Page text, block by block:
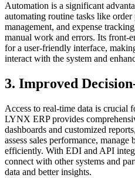
Automation is a significant
automating routine tasks like
management, and expense
manual work and errors. Its front-
for a user-friendly interface,
interact with the system and
3. Improved
Access to real-time data is crucial
LYNX ERP provides
dashboards and customized
assess sales performance,
efficiently. With EDI and API
connect with other systems and
data and better insights.